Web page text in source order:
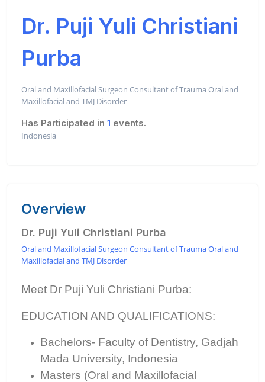
Dr. Puji Yuli Christiani
Purba
Oral and Maxillofacial Surgeon Consultant of Trauma Oral and
Maxillofacial and TMJ Disorder
Has Participated in 1 events.
Indonesia
Overview
Dr. Puji Yuli Christiani Purba
Oral and Maxillofacial Surgeon Consultant of Trauma Oral and
Maxillofacial and TMJ Disorder
Meet Dr Puji Yuli Christiani Purba:
EDUCATION AND QUALIFICATIONS:
Bachelors- Faculty of Dentistry, Gadjah
Mada University, Indonesia
Masters (Oral and Maxillofacial